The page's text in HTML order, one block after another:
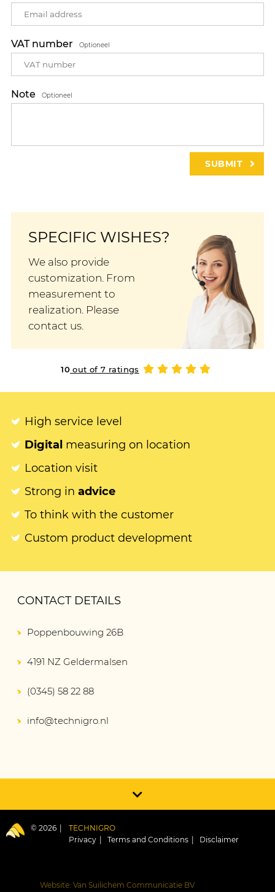
VAT number Optioneel
Note Optioneel
SPECIFIC WISHES?
We also provide
customization. From
measurement to
realization. Please
contact us.
10 out of 7 ratings
High service level
Digital measuring on location
Location visit
Strong in advice
To think with the customer
Custom product development
CONTACT DETAILS
Poppenbouwing 26B
4191 NZ Geldermalsen
(0345) 58 22 88
info@technigro.nl
© 2026
TECHNIGRO
Privacy
Terms and Conditions Disclaimer
Website: Van Suilichem Communicatie BV